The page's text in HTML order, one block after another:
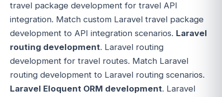
travel package development for travel API
integration. Match custom Laravel travel package
development to API integration scenarios. Laravel
routing development. Laravel routing
development for travel routes. Match Laravel
routing development to Laravel routing scenarios.
Laravel Eloquent ORM development. Laravel